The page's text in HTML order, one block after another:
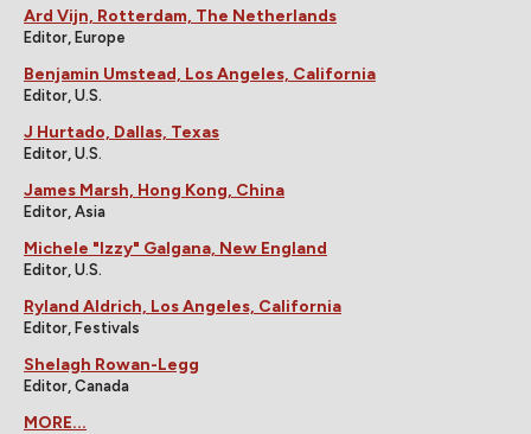
Ard Vijn, Rotterdam, The Netherlands
Editor, Europe
Benjamin Umstead, Los Angeles, California
Editor, U.S.
J Hurtado, Dallas, Texas
Editor, U.S.
James Marsh, Hong Kong, China
Editor, Asia
Michele "Izzy" Galgana, New England
Editor, U.S.
Ryland Aldrich, Los Angeles, California
Editor, Festivals
Shelagh Rowan-Legg
Editor, Canada
MORE...